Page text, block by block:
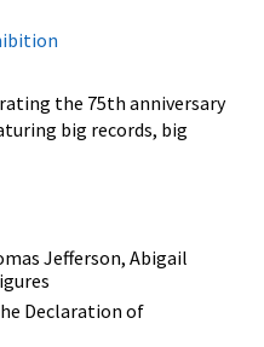
the 75th anniversary
big records, big
Jefferson, Abigail
Declaration of